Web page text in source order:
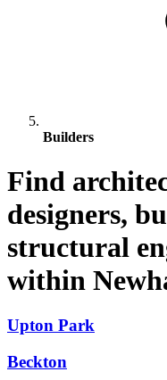
Builders
Find
designers,
structural
within
Upton Park
Beckton